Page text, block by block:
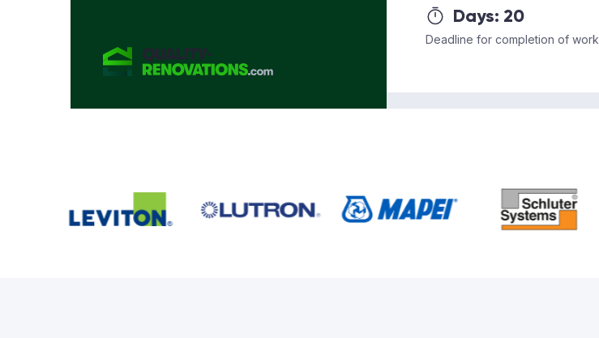
Days: 20
Deadline for completion of work